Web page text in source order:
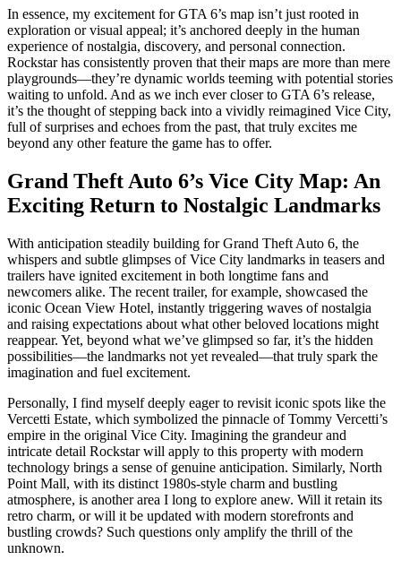
In essence, my excitement for GTA 6’s map isn’t just rooted in
exploration or visual appeal; it’s anchored deeply in the human
experience of nostalgia, discovery, and personal connection.
Rockstar has consistently proven that their maps are more than mere
playgrounds—they’re dynamic worlds teeming with potential stories
waiting to unfold. And as we inch ever closer to GTA 6’s release,
it’s the thought of stepping back into a vividly reimagined Vice City,
full of surprises and echoes from the past, that truly excites me
beyond any other feature the game has to offer.
Grand Theft Auto 6’s Vice City Map: An
Exciting Return to Nostalgic Landmarks
With anticipation steadily building for Grand Theft Auto 6, the
whispers and subtle glimpses of Vice City landmarks in teasers and
trailers have ignited excitement in both longtime fans and
newcomers alike. The recent trailer, for example, showcased the
iconic Ocean View Hotel, instantly triggering waves of nostalgia
and raising expectations about what other beloved locations might
reappear. Yet, beyond what we’ve glimpsed so far, it’s the hidden
possibilities—the landmarks not yet revealed—that truly spark the
imagination and fuel excitement.
Personally, I find myself deeply eager to revisit iconic spots like the
Vercetti Estate, which symbolized the pinnacle of Tommy Vercetti’s
empire in the original Vice City. Imagining the grandeur and
intricate detail Rockstar will apply to this property with modern
technology brings a sense of genuine anticipation. Similarly, North
Point Mall, with its distinct 1980s-style charm and bustling
atmosphere, is another area I long to explore anew. Will it retain its
retro charm, or will it be updated with modern storefronts and
bustling crowds? Such questions only amplify the thrill of the
unknown.